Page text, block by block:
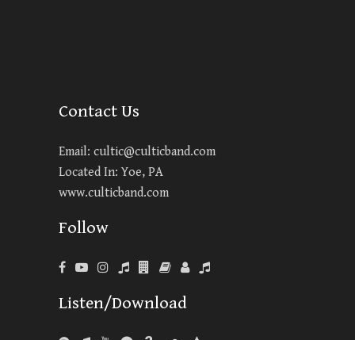
Contact Us
Email: cultic@culticband.com
Located In: Yoe, PA
www.culticband.com
Follow
Listen/Download